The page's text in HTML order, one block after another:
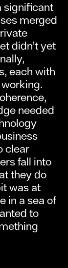
significant
merged
didn’t yet
each with
needed
clear
fall into
they do
was at
in a sea of
to